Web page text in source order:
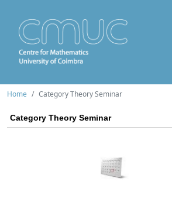
Home Category Theory Seminar
Category Theory Seminar